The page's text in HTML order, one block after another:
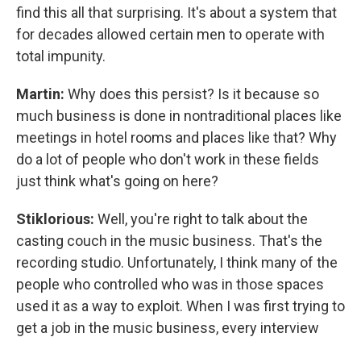
find this all that surprising. It's about a system that
for decades allowed certain men to operate with
total impunity.
Martin: Why does this persist? Is it because so
much business is done in nontraditional places like
meetings in hotel rooms and places like that? Why
do a lot of people who don't work in these fields
just think what's going on here?
Stiklorious: Well, you're right to talk about the
casting couch in the music business. That's the
recording studio. Unfortunately, I think many of the
people who controlled who was in those spaces
used it as a way to exploit. When I was first trying to
get a job in the music business, every interview